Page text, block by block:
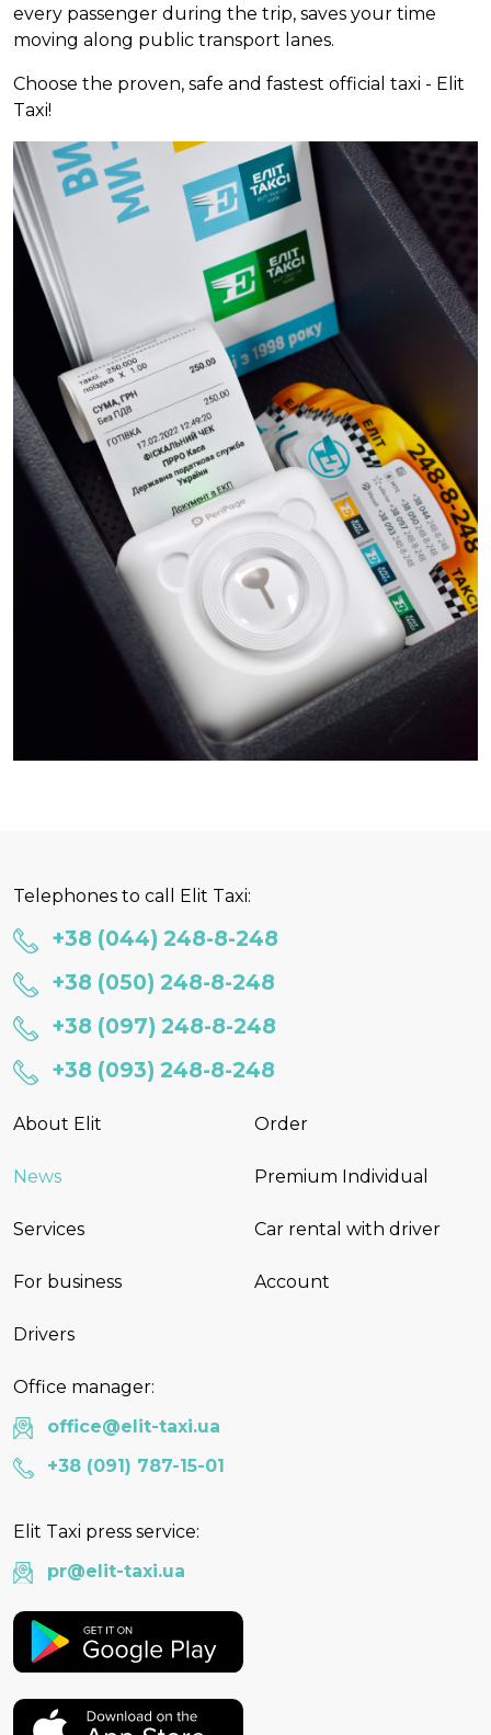
every passenger during the trip, saves your time
moving along public transport lanes.
Choose the proven, safe and fastest official taxi - Elit
Taxi!
Telephones to call Elit Taxi:
+38 (044) 248-8-248
+38 (050) 248-8-248
+38 (097) 248-8-248
+38 (093) 248-8-248
About Elit
News
Services
For business
Drivers
Order
Premium Individual
Car rental with driver
Account
Office manager:
office@elit-taxi.ua
+38 (091) 787-15-01
Elit Taxi press service:
pr@elit-taxi.ua